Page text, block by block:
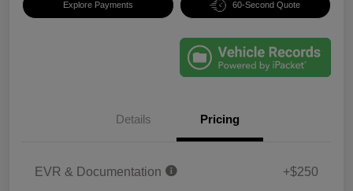
Explore Payments 60-Second Quote
Details Pricing
EVR & Documentation +$250